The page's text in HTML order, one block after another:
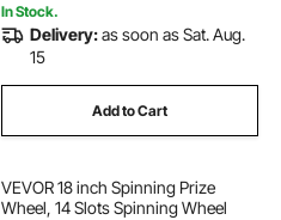
In Stock.
Delivery:as soon as Sat. Aug.
15
Add to Cart
VEVOR 18 inch Spinning Prize
Wheel, 14 Slots Spinning Wheel